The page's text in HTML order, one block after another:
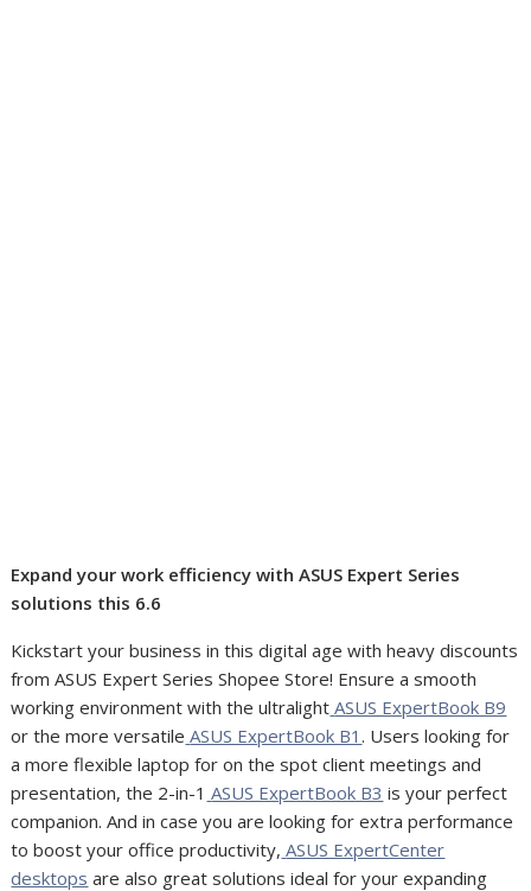
Expand your work efficiency with ASUS Expert Series
solutions this 6.6
Kickstart your business in this digital age with heavy discounts
from ASUS Expert Series Shopee Store! Ensure a smooth
working environment with the ultralight ASUS ExpertBook B9
or the more versatile ASUS ExpertBook B1 . Users looking for
a more flexible laptop for on the spot client meetings and
presentation, the 2-in-1 ASUS ExpertBook B3 is your perfect
companion. And in case you are looking for extra performance
to boost your office productivity, ASUS ExpertCenter
desktops are also great solutions ideal for your expanding